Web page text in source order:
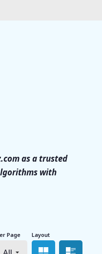
as a trusted
with
Page Layout